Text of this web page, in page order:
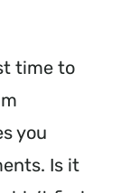
time to
you
Is it